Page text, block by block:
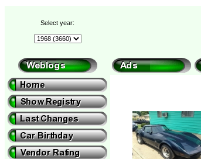
Select year: